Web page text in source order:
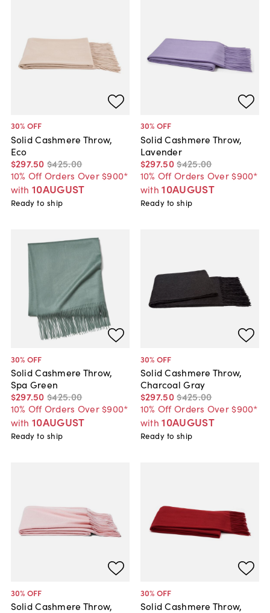
30% OFF
Solid Cashmere Throw,
Eco
$297.50 $425.00
10% Off Orders Over $900*
with 10AUGUST
Ready to ship
30% OFF
Solid Cashmere Throw,
Lavender
$297.50$425.00
10% Off Orders Over $900*
with 10AUGUST
Ready to ship
30% OFF
Solid Cashmere Throw,
Spa Green
$297.50 $425.00
10% Off Orders Over $900*
with 10AUGUST
Ready to ship
30% OFF
Solid Cashmere Throw,
Charcoal Gray
$297.50$425.00
10% Off Orders Over $900*
with 10AUGUST
Ready to ship
30% OFF
Solid Cashmere Throw,
30% OFF
Solid Cashmere Throw,